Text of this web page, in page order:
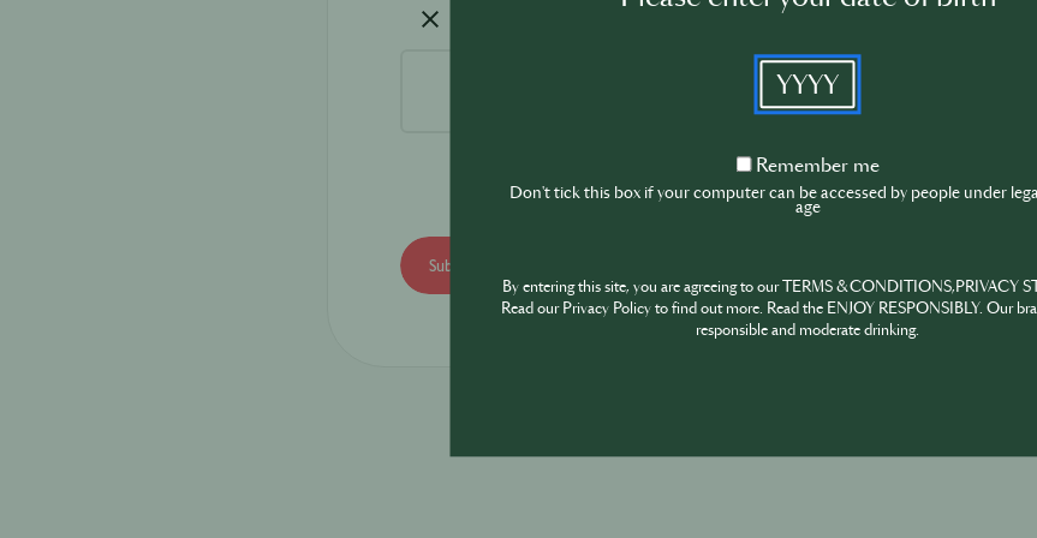
YYYY
Remember
Remember me
Don't tick this box if your computer can be accessed by people under
age
By entering this site, you are agreeing to our TERMS & CONDITIONS,PRIVACY
Read our Privacy Policy to find out more. Read the ENJOY RESPONSIBLY. Our
responsible and moderate drinking.